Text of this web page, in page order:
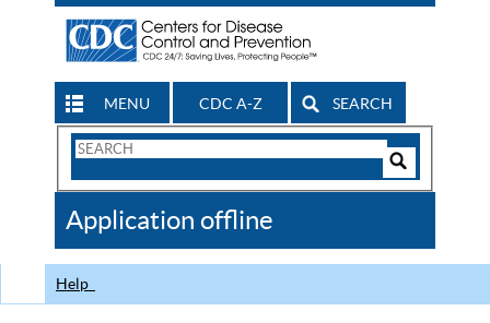
MENU CDC A-Z SEARCH
Search
CDC
Application offline
Help